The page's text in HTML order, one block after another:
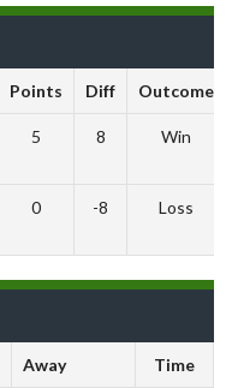
Points Diff Outcome
5 8 Win
0 -8 Loss
Away Time